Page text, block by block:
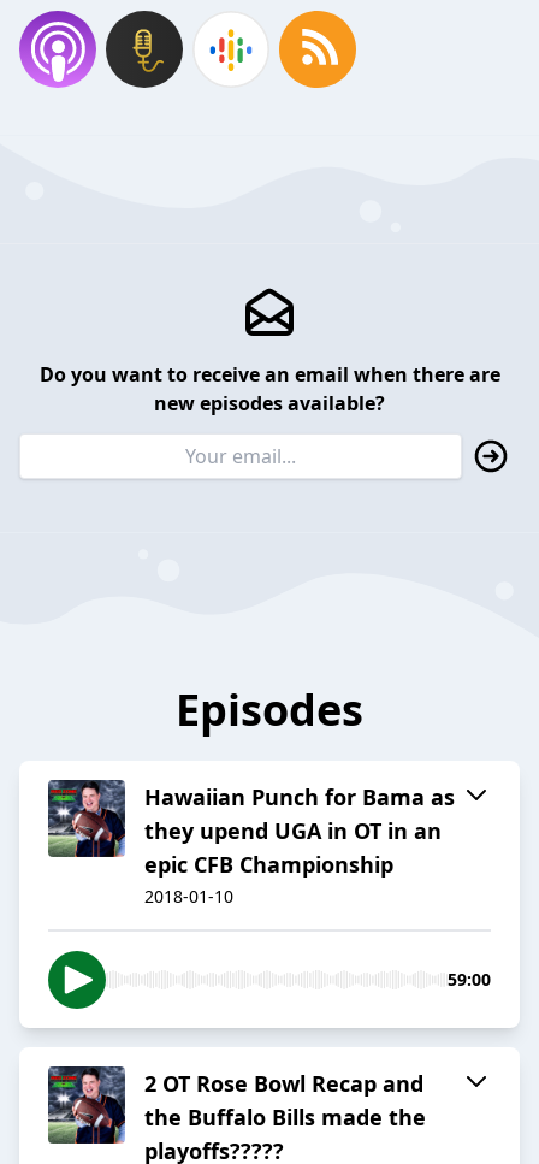
Do you want to receive an email when there are
new episodes available?
Episodes
Hawaiian Punch for Bama as
they upend UGA in OT in an
epic CFB Championship
2018-01-10
59:00
2 OT Rose Bowl Recap and
the Buffalo Bills made the
playoffs?????